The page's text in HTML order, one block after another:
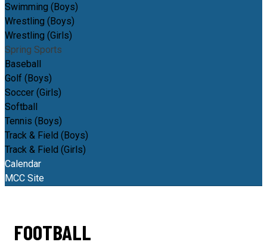
Swimming (Boys)
Wrestling (Boys)
Wrestling (Girls)
Spring Sports
Baseball
Golf (Boys)
Soccer (Girls)
Softball
Tennis (Boys)
Track & Field (Boys)
Track & Field (Girls)
Calendar
MCC Site
FOOTBALL